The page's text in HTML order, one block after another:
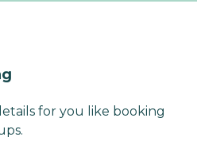
for you like booking